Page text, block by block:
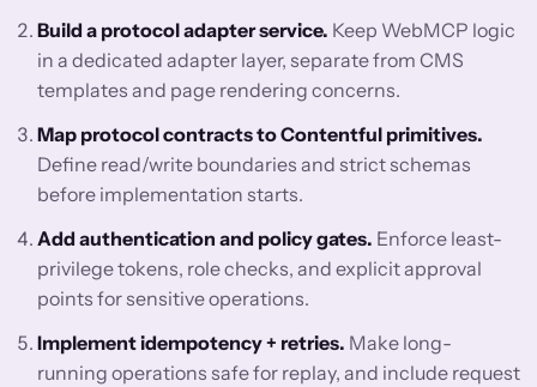
Build a protocol adapter service. Keep WebMCP logic
in a dedicated adapter layer, separate from CMS
templates and page rendering concerns.
Map protocol contracts to Contentful primitives.
Define read/write boundaries and strict schemas
before implementation starts.
Add authentication and policy gates. Enforce least-
privilege tokens, role checks, and explicit approval
points for sensitive operations.
Implement idempotency + retries. Make long-
running operations safe for replay, and include request